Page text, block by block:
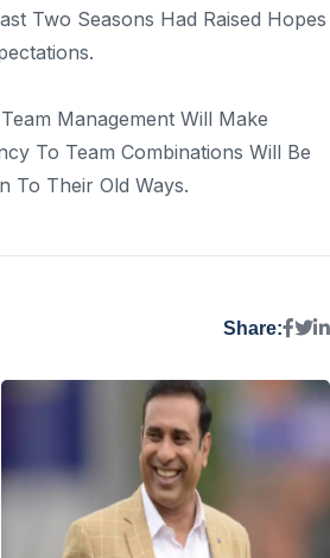
Two Seasons Had Raised Hopes
Management Will Make
To Team Combinations Will Be
To Their Old Ways.
Share: